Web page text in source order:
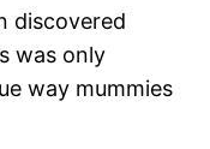
discovered
was only
way mummies